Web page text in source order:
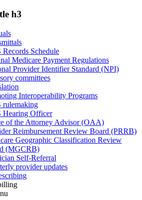
h3
Records Schedule
Medicare Payment Regulations
Provider Identifier Standard (NPI)
committees
Interoperability Programs
rulemaking
Hearing Officer
of the Attorney Advisor (OAA)
Reimbursement Review Board (PRRB)
Geographic Classification Review
(MGCRB)
Self-Referral
provider updates